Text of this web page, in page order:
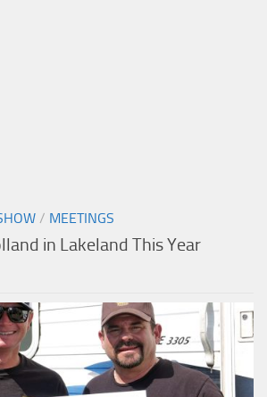
/ MEETINGS
in Lakeland This Year